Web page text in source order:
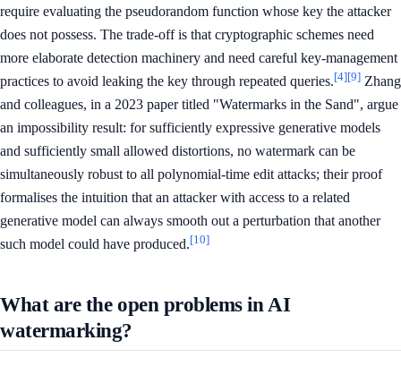
require evaluating the pseudorandom function whose key the attacker
does not possess. The trade-off is that cryptographic schemes need
more elaborate detection machinery and need careful key-management
practices to avoid leaking the key through repeated queries.[4][9] Zhang
and colleagues, in a 2023 paper titled "Watermarks in the Sand", argue
an impossibility result: for sufficiently expressive generative models
and sufficiently small allowed distortions, no watermark can be
simultaneously robust to all polynomial-time edit attacks; their proof
formalises the intuition that an attacker with access to a related
generative model can always smooth out a perturbation that another
such model could have produced.[10]
What are the open problems in AI
watermarking?